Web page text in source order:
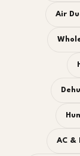
Air
AC &